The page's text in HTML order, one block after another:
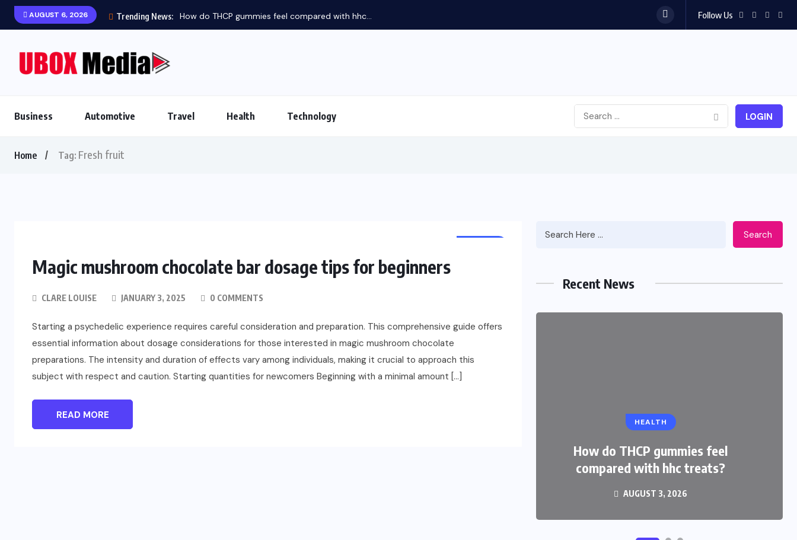
AUGUST 6, 2026 Trending News: How do THCP gummies feel compared with hhc... Follow Us
Business Automotive Travel Health Technology LOGIN
Home Tag: Fresh fruit
Magic mushroom chocolate bar dosage tips for beginners
CLARE LOUISE JANUARY 3, 2025 0 COMMENTS
Starting a psychedelic experience requires careful consideration and preparation. This comprehensive guide offers
essential information about dosage considerations for those interested in magic mushroom chocolate
preparations. The intensity and duration of effects vary among individuals, making it crucial to approach this
subject with respect and caution. Starting quantities for newcomers Beginning with a minimal amount […]
READ MORE
Search
Recent News
Beyond Color: Why Kodi Cover
HEALTH
How do THCP gummies feel
compared with hhc treats?
AUGUST 3, 2026
CBSE Admission for Class 4 in
Ahmedabad: Best Schools and
Complete Admission Guide
JULY 27, 2026